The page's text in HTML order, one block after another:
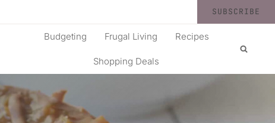
SUBSCRIBE
Budgeting Frugal Living Recipes
Shopping Deals